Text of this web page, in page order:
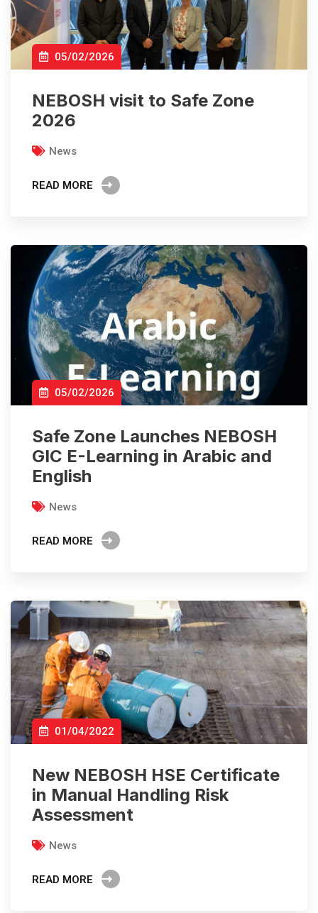
05/02/2026
NEBOSH visit to Safe Zone
2026
News
READ MORE
05/02/2026
Safe Zone Launches NEBOSH
GIC E-Learning in Arabic and
English
News
READ MORE
01/04/2022
New NEBOSH HSE Certificate
in Manual Handling Risk
Assessment
News
READ MORE